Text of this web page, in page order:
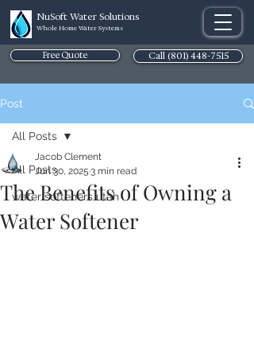
NuSoft Water Solutions
Whole Home Water Systems
Free Quote Call (801) 448-7515
Post
All Posts
water softeners utah
All Posts
The Benefits of Owning a
Water Softener
Jacob Clement
Jun 30, 2025 3 min read